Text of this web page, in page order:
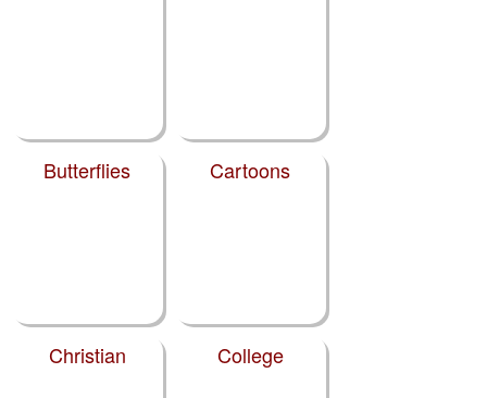
Butterflies Cartoons
Christian College